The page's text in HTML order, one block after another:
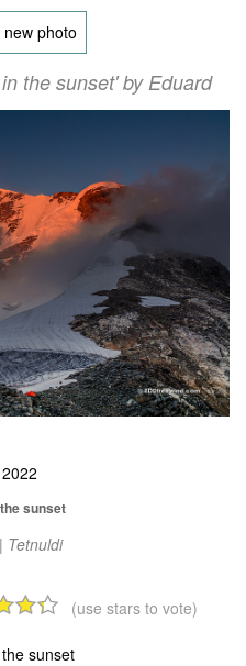
new photo
the sunset' by Eduard
sunset
Tetnuldi
(use stars to vote)
sunset